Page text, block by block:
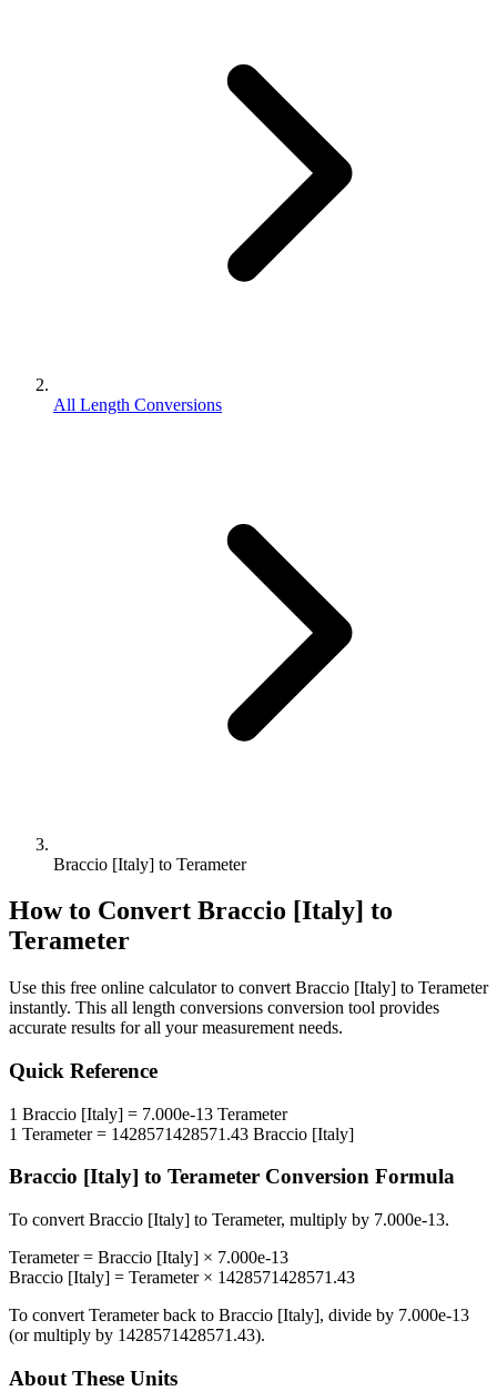
All Length Conversions
Braccio [Italy] to Terameter
How to Convert Braccio [Italy] to
Terameter
Use this free online calculator to convert Braccio [Italy] to Terameter
instantly. This all length conversions conversion tool provides
accurate results for all your measurement needs.
Quick Reference
1 Braccio [Italy] = 7.000e-13 Terameter
1 Terameter= 1428571428571.43 Braccio [Italy]
Braccio [Italy] to Terameter Conversion Formula
To convert Braccio [Italy] to Terameter, multiply by 7.000e-13.
Terameter= Braccio [Italy] × 7.000e-13
Braccio [Italy] = Terameter× 1428571428571.43
To convert Terameterback to Braccio [Italy], divide by 7.000e-13
(or multiply by 1428571428571.43).
About These Units